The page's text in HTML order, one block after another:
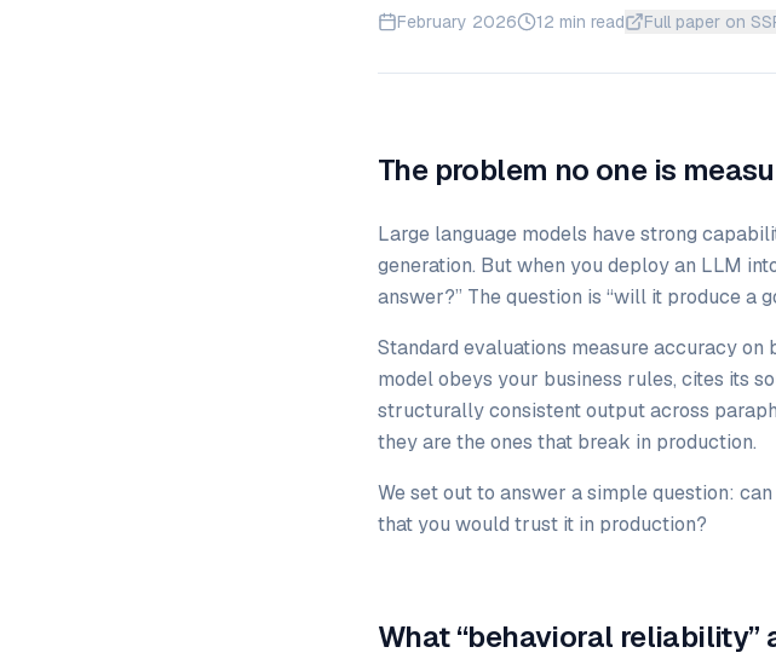
February 2026 12 min read Full paper on
The problem no one is
Large language models have strong
generation. But when you deploy an LLM
answer?” The question is “will it produce a
Standard evaluations measure accuracy
model obeys your business rules, cites its
structurally consistent output across
they are the ones that break in production.
We set out to answer a simple question:
that you would trust it in production?
What “behavioral reliability”